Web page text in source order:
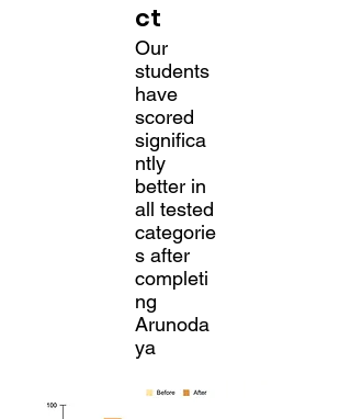
ct
Our
students
have
scored
significa
ntly
better in
all tested
categorie
s after
completi
ng
Arunoda
ya